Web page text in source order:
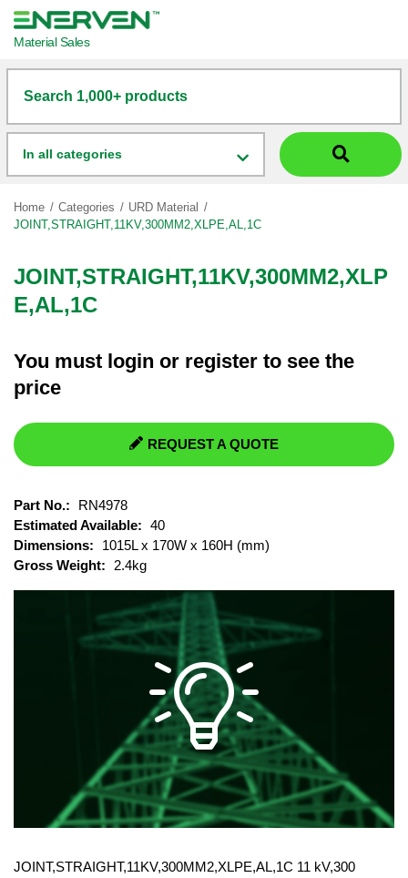
Material Sales
Search 1,000+ products
In all categories
Home Categories
URD Material
JOINT,STRAIGHT,11KV,300MM2,XLPE,AL,1C
JOINT,STRAIGHT,11KV,300MM2,XLP
E,AL,1C
JOINT,STRAIGHT,11KV,300MM2,XLPE,AL,1C 11 kV,300
You must login or register to see the
price
REQUEST A QUOTE
Part No.:
RN4978
Estimated Available: 40
Dimensions:
1015L x 170W x 160H (mm)
Gross Weight:
2.4kg